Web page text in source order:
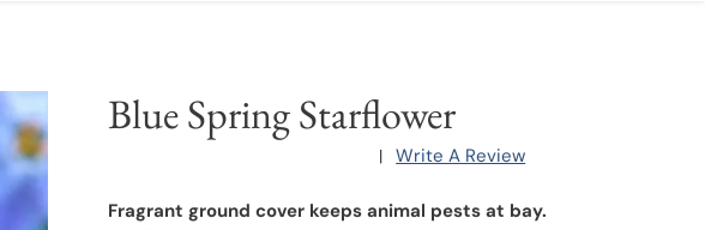
Blue Spring Starflower
| Write A Review
Fragrant ground cover keeps animal pests at bay.